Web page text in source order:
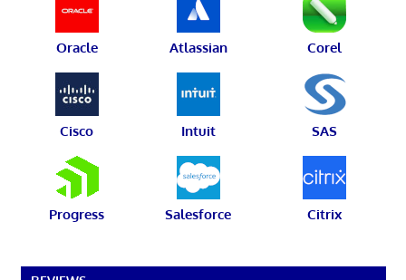
Oracle Atlassian Corel
Cisco Intuit SAS
Progress Salesforce Citrix